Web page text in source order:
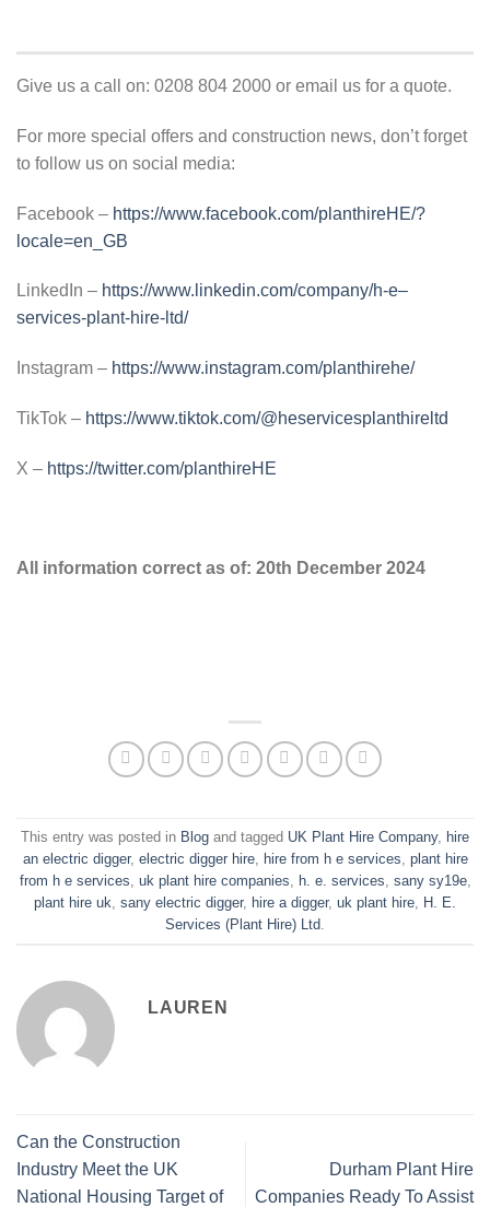
Give us a call on: 0208 804 2000 or email us for a quote.
For more special offers and construction news, don’t forget
to follow us on social media:
Facebook – https://www.facebook.com/planthireHE/?
locale=en_GB
LinkedIn – https://www.linkedin.com/company/h-e–
services-plant-hire-ltd/
Instagram – https://www.instagram.com/planthirehe/
TikTok – https://www.tiktok.com/@heservicesplanthireltd
X – https://twitter.com/planthireHE
All information correct as of: 20th December 2024
This entry was posted in Blog and tagged UK Plant Hire Company, hire
an electric digger, electric digger hire, hire from h e services plant hire
from h e services uk plant hire companies h. e. services sany sy19e,
plant hire uk sany electric digger, hire a digger, uk plant hire H. E.
Services (Plant Hire) Ltd
LAUREN
Can the Construction
Industry Meet the UK
National Housing Target of
Durham Plant Hire
Companies Ready To Assist